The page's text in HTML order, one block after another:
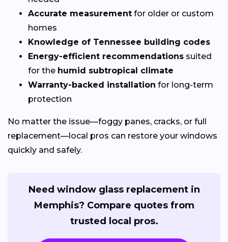
Accurate measurement for older or custom
homes
Knowledge of Tennessee building codes
Energy-efficient recommendations suited
for the humid subtropical climate
Warranty-backed installation for long-term
protection
No matter the issue—foggy panes, cracks, or full
replacement—local pros can restore your windows
quickly and safely.
Need window glass replacement in
Memphis? Compare quotes from
trusted local pros.